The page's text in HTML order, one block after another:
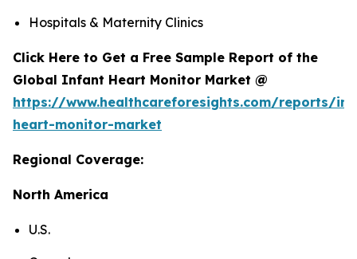
Hospitals & Maternity Clinics
Click Here to Get a Free Sample Report of the
Global Infant Heart Monitor Market @
https://www.healthcareforesights.com/reports/
heart-monitor-market
Regional Coverage:
North America
U.S.